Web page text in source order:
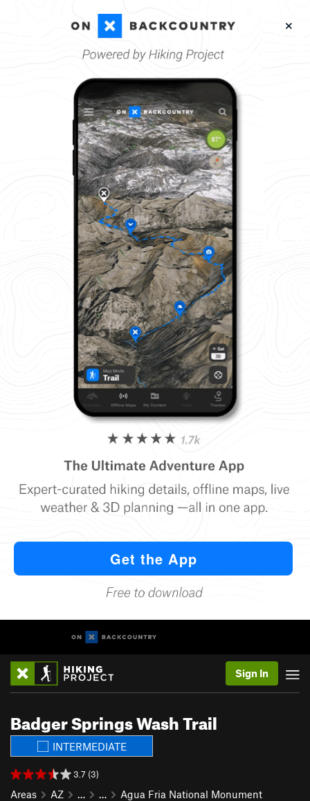
Sign In
Badger Springs Wash Trail
INTERMEDIATE
3.7 (3)
Areas AZ … … Agua Fria National Monument